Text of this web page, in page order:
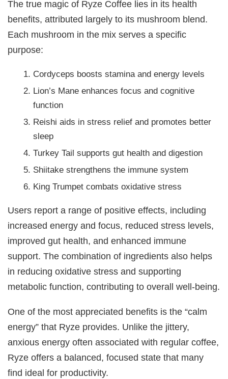
The true magic of Ryze Coffee lies in its health
benefits, attributed largely to its mushroom blend.
Each mushroom in the mix serves a specific
purpose:
Cordyceps boosts stamina and energy levels
Lion’s Mane enhances focus and cognitive
function
Reishi aids in stress relief and promotes better
sleep
Turkey Tail supports gut health and digestion
Shiitake strengthens the immune system
King Trumpet combats oxidative stress
Users report a range of positive effects, including
increased energy and focus, reduced stress levels,
improved gut health, and enhanced immune
support. The combination of ingredients also helps
in reducing oxidative stress and supporting
metabolic function, contributing to overall well-being.
One of the most appreciated benefits is the “calm
energy” that Ryze provides. Unlike the jittery,
anxious energy often associated with regular coffee,
Ryze offers a balanced, focused state that many
find ideal for productivity.